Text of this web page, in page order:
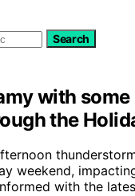
Search
with some
the
weekend,
with the